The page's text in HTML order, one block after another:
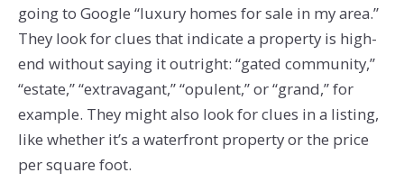
going to Google “luxury homes for sale in my area.”
They look for clues that indicate a property is high-
end without saying it outright: “gated community,”
“estate,” “extravagant,” “opulent,” or “grand,” for
example. They might also look for clues in a listing,
like whether it’s a waterfront property or the price
per square foot.